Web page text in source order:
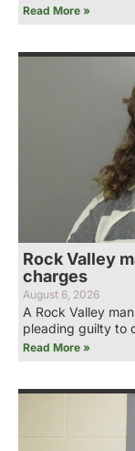
Read More »
Rock Valley
charges
August 6, 2026
A Rock Valley
pleading guilty to
Read More »